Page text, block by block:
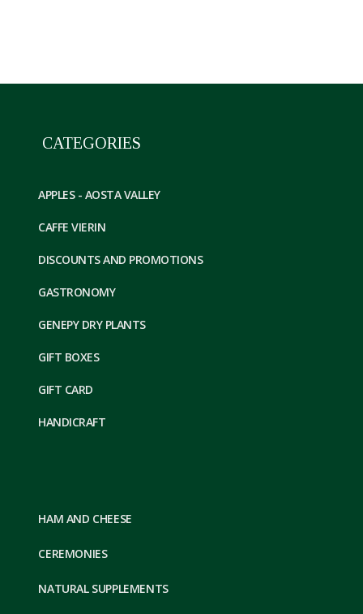
CATEGORIES
APPLES - AOSTA VALLEY
CAFFE VIERIN
DISCOUNTS AND PROMOTIONS
GASTRONOMY
GENEPY DRY PLANTS
GIFT BOXES
GIFT CARD
HANDICRAFT
HAM AND CHEESE
CEREMONIES
NATURAL SUPPLEMENTS